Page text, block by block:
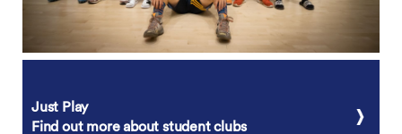
Just Play
Find out more about student clubs